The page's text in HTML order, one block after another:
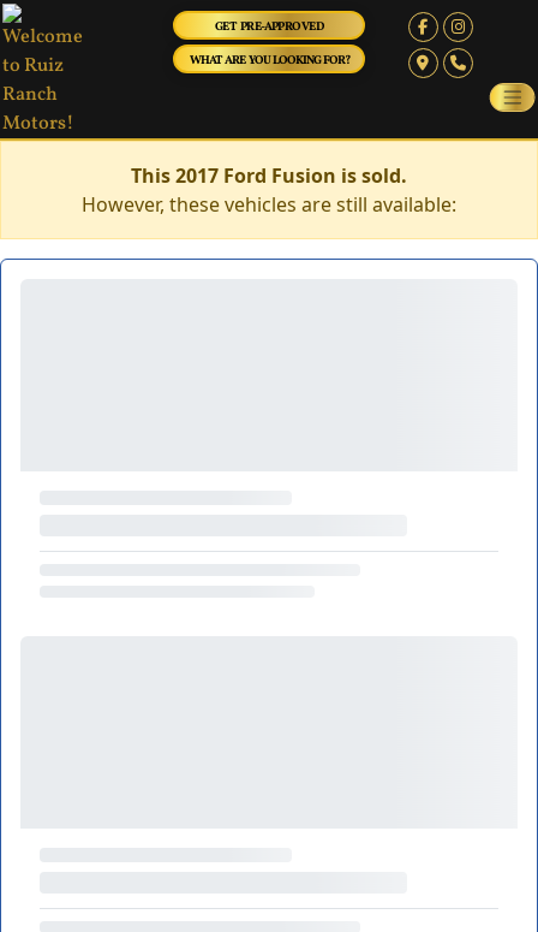
GET PRE-APPROVED
WHAT ARE YOU LOOKING FOR?
This 2017 Ford Fusion is sold.
However, these vehicles are still available: